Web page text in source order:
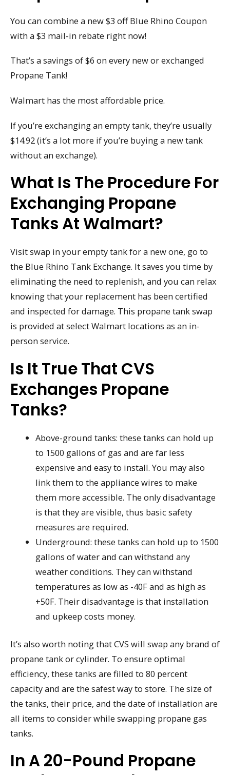
You can combine a new $3 off Blue Rhino Coupon
with a $3 mail-in rebate right now!
That’s a savings of $6 on every new or exchanged
Propane Tank!
Walmart has the most affordable price.
If you’re exchanging an empty tank, they’re usually
$14.92 (it’s a lot more if you’re buying a new tank
without an exchange).
What Is The Procedure For
Exchanging Propane
Tanks At Walmart?
Visit swap in your empty tank for a new one, go to
the Blue Rhino Tank Exchange. It saves you time by
eliminating the need to replenish, and you can relax
knowing that your replacement has been certified
and inspected for damage. This propane tank swap
is provided at select Walmart locations as an in-
person service.
Is It True That CVS
Exchanges Propane
Tanks?
Above-ground tanks: these tanks can hold up
to 1500 gallons of gas and are far less
expensive and easy to install. You may also
link them to the appliance wires to make
them more accessible. The only disadvantage
is that they are visible, thus basic safety
measures are required.
Underground: these tanks can hold up to 1500
gallons of water and can withstand any
weather conditions. They can withstand
temperatures as low as -40F and as high as
+50F. Their disadvantage is that installation
and upkeep costs money.
It’s also worth noting that CVS will swap any brand of
propane tank or cylinder. To ensure optimal
efficiency, these tanks are filled to 80 percent
capacity and are the safest way to store. The size of
the tanks, their price, and the date of installation are
all items to consider while swapping propane gas
tanks.
In A 20-Pound Propane